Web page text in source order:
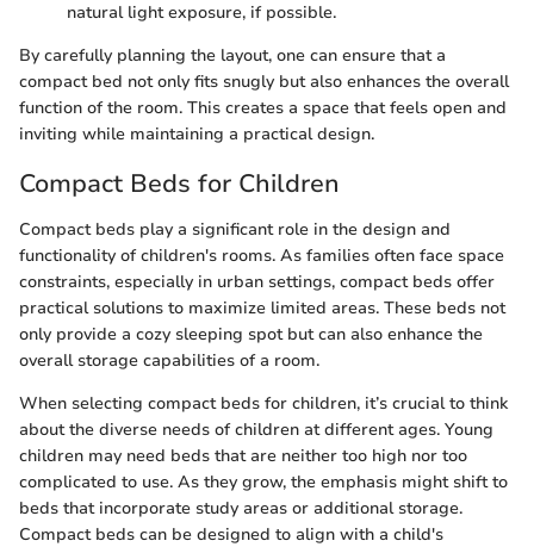
natural light exposure, if possible.
By carefully planning the layout, one can ensure that a
compact bed not only fits snugly but also enhances the overall
function of the room. This creates a space that feels open and
inviting while maintaining a practical design.
Compact Beds for Children
Compact beds play a significant role in the design and
functionality of children's rooms. As families often face space
constraints, especially in urban settings, compact beds offer
practical solutions to maximize limited areas. These beds not
only provide a cozy sleeping spot but can also enhance the
overall storage capabilities of a room.
When selecting compact beds for children, it’s crucial to think
about the diverse needs of children at different ages. Young
children may need beds that are neither too high nor too
complicated to use. As they grow, the emphasis might shift to
beds that incorporate study areas or additional storage.
Compact beds can be designed to align with a child's